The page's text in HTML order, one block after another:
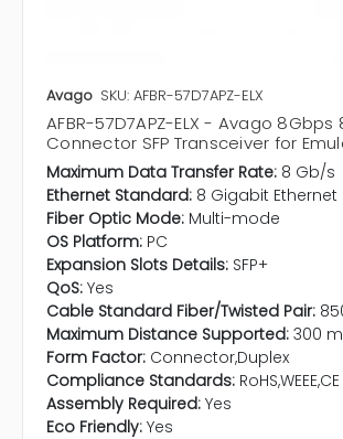
Avago SKU: AFBR-57D7APZ-ELX
AFBR-57D7APZ-ELX - Avago 8Gbps
Connector SFP Transceiver for
Maximum Data Transfer Rate: 8 Gb/s
Ethernet Standard: 8 Gigabit Ethernet
Fiber Optic Mode: Multi-mode
OS Platform: PC
Expansion Slots Details: SFP+
QoS: Yes
Cable Standard Fiber/Twisted Pair:
Maximum Distance Supported: 300 m
Form Factor: Connector,Duplex
Compliance Standards: RoHS,WEEE,CE
Assembly Required: Yes
Eco Friendly: Yes